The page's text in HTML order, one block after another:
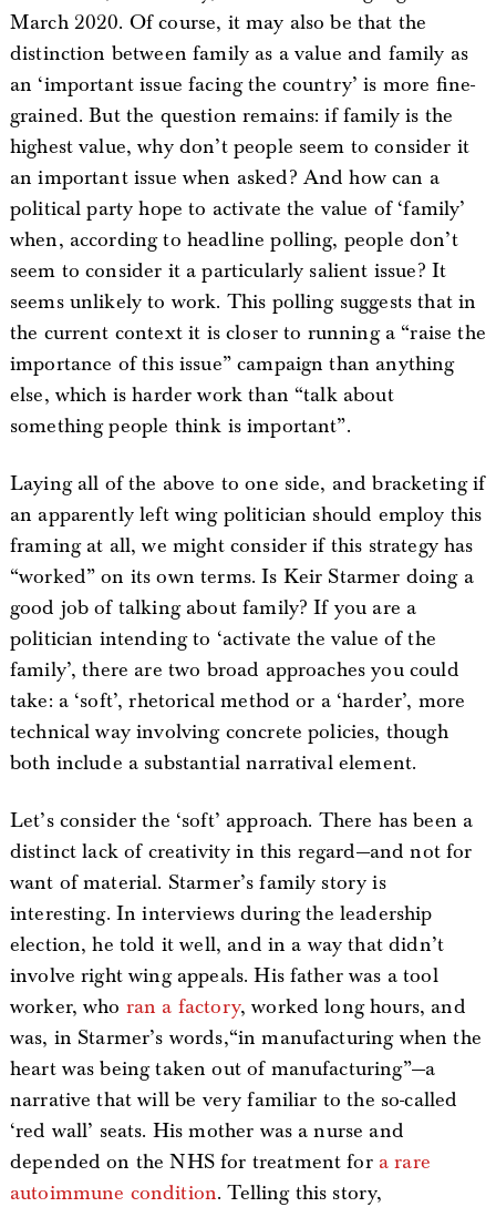
March 2020. Of course, it may also be that the
distinction between family as a value and family as
an ‘important issue facing the country’ is more fine-
grained. But the question remains: if family is the
highest value, why don’t people seem to consider it
an important issue when asked? And how can a
political party hope to activate the value of ‘family’
when, according to headline polling, people don’t
seem to consider it a particularly salient issue? It
seems unlikely to work. This polling suggests that in
the current context it is closer to running a “raise the
importance of this issue” campaign than anything
else, which is harder work than “talk about
something people think is important”.
Laying all of the above to one side, and bracketing if
an apparently left wing politician should employ this
framing at all, we might consider if this strategy has
“worked” on its own terms. Is Keir Starmer doing a
good job of talking about family? If you are a
politician intending to ‘activate the value of the
family’, there are two broad approaches you could
take: a ‘soft’, rhetorical method or a ‘harder’, more
technical way involving concrete policies, though
both include a substantial narratival element.
Let’s consider the ‘soft’ approach. There has been a
distinct lack of creativity in this regard—and not for
want of material. Starmer’s family story is
interesting. In interviews during the leadership
election, he told it well, and in a way that didn’t
involve right wing appeals. His father was a tool
worker, who ran a factory, worked long hours, and
was, in Starmer’s words,“in manufacturing when the
heart was being taken out of manufacturing”—a
narrative that will be very familiar to the so-called
‘red wall’ seats. His mother was a nurse and
depended on the NHS for treatment for a rare
autoimmune condition. Telling this story,